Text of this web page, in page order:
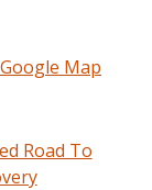
Map
Road To